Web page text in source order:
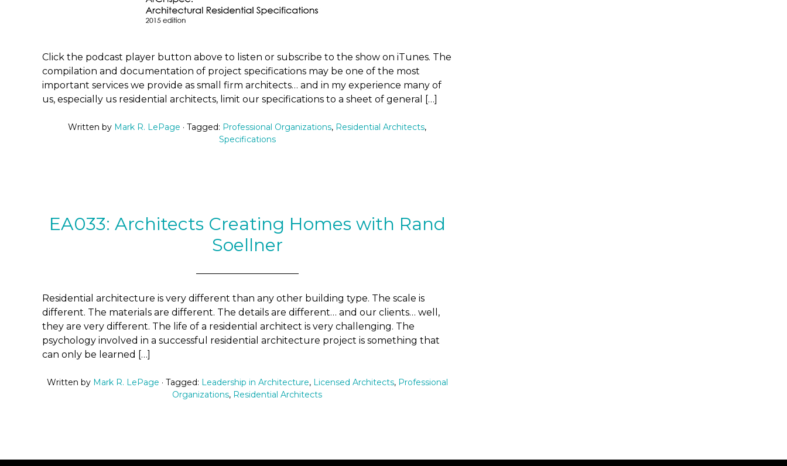
Click the podcast player button above to listen or subscribe to the show on iTunes. The
compilation and documentation of project specifications may be one of the most
important services we provide as small firm architects… and in my experience many of
us, especially us residential architects, limit our specifications to a sheet of general […]
Written by Mark R. LePage · Tagged: Professional Organizations, Residential Architects,
Specifications
EA033: Architects Creating Homes with Rand
Soellner
Residential architecture is very different than any other building type. The scale is
different. The materials are different. The details are different… and our clients… well,
they are very different. The life of a residential architect is very challenging. The
psychology involved in a successful residential architecture project is something that
can only be learned […]
Written by Mark R. LePage · Tagged: Leadership in Architecture, Licensed Architects, Professional
Organizations, Residential Architects